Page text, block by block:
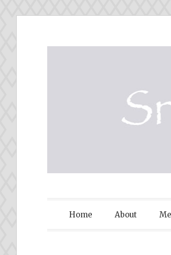
SRI
Home About